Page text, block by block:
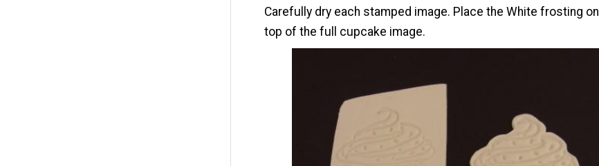
Carefully dry each stamped image. Place the White frosting on
top of the full cupcake image.